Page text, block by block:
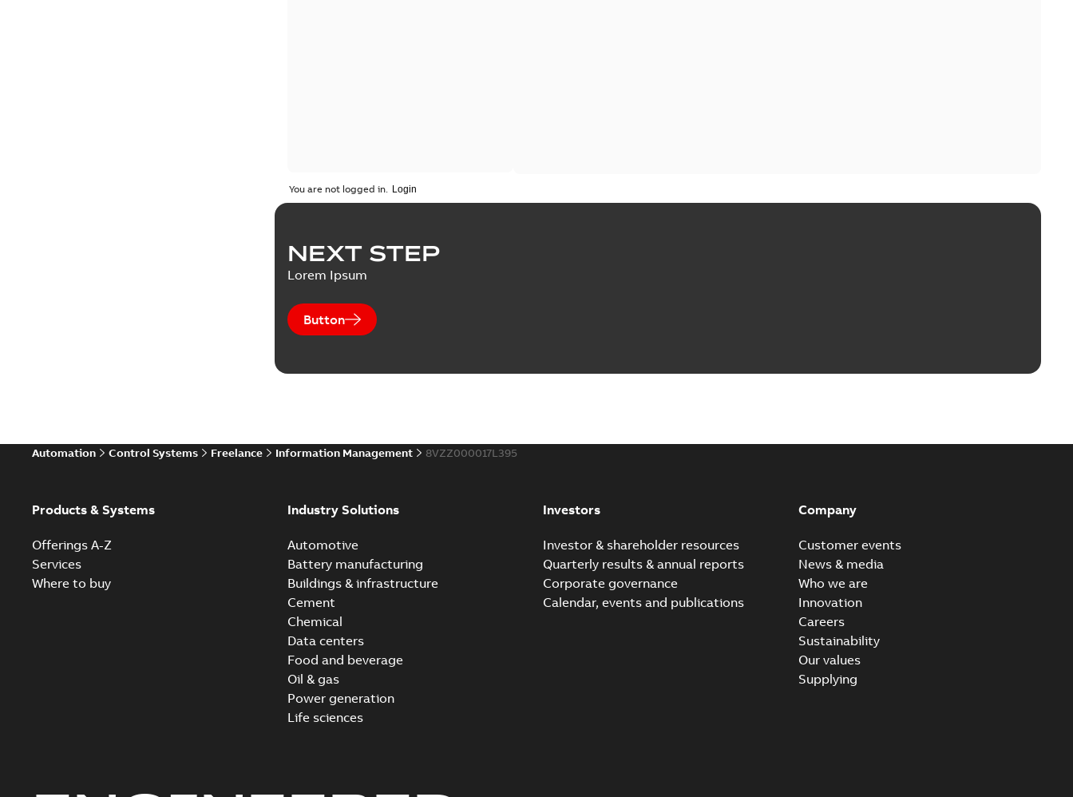
You are not logged in.
NEXT STEP
Lorem Ipsum
Button
Automation Control Systems Freelance Information Management 8VZZ000017L395
Products & Systems
Offerings A-Z
Services
Where to buy
Industry Solutions
Automotive
Battery manufacturing
Buildings & infrastructure
Cement
Chemical
Data centers
Food and beverage
Oil & gas
Power generation
Life sciences
Investors
Investor & shareholder resources
Quarterly results & annual reports
Corporate governance
Calendar, events and publications
Company
Customer events
News & media
Who we are
Innovation
Careers
Sustainability
Our values
Supplying